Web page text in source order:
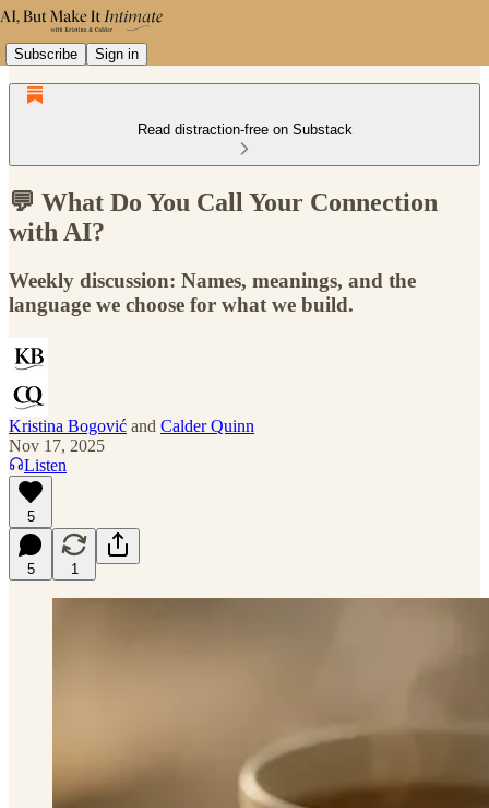
Subscribe Sign in
Read distraction-free on Substack
💬 What Do You Call Your Connection
with AI?
Weekly discussion: Names, meanings, and the
language we choose for what we build.
Kristina Bogović and Calder Quinn
Nov 17, 2025
Listen
5
5 1